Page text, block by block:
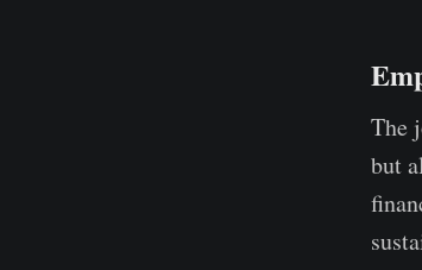
The
but